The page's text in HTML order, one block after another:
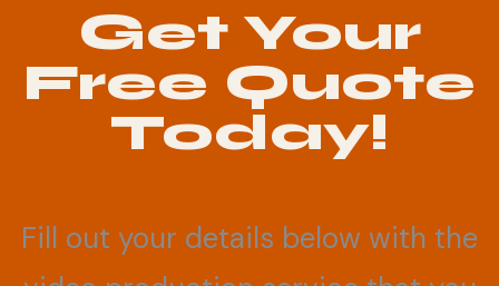
Get Your
Free Quote
Today!
Fill out your details below with the